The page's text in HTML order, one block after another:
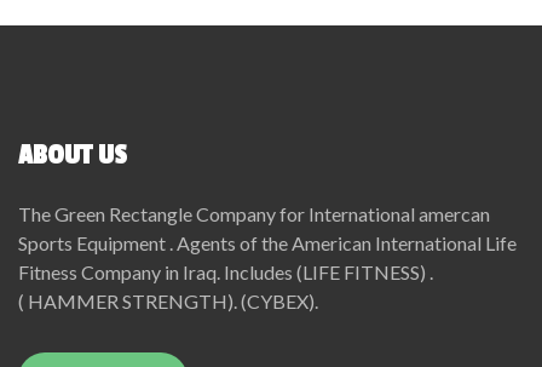
ABOUT US
The Green Rectangle Company for International amercan
Sports Equipment . Agents of the American International Life
Fitness Company in Iraq. Includes (LIFE FITNESS) .
( HAMMER STRENGTH). (CYBEX).